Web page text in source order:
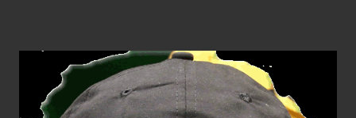
cheekily use it to cover a kid's jersey's logo of the club
sponsored by ailing insurance giants AIG (get what I
mean?) which having his photo taken with him :) Many